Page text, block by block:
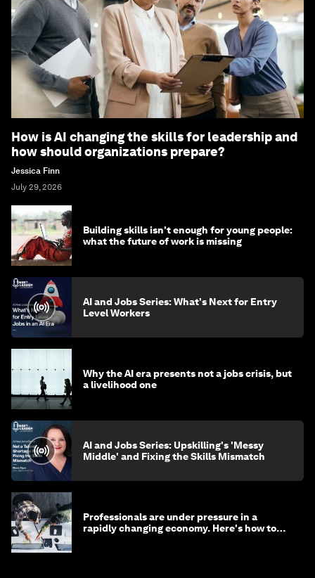
How is AI changing the skills for leadership and
how should organizations prepare?
Jessica Finn
July 29, 2026
Building skills isn't enough for young people:
what the future of work is missing
AI and Jobs Series: What's Next for Entry
Level Workers
Why the AI era presents not a jobs crisis, but
a livelihood one
AI and Jobs Series: Upskilling's 'Messy
Middle' and Fixing the Skills Mismatch
Professionals are under pressure in a
rapidly changing economy. Here's how to